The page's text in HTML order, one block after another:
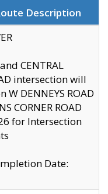
Description
CENTRAL
intersection will
W DENNEYS ROAD
CORNER ROAD
for Intersection
Date: